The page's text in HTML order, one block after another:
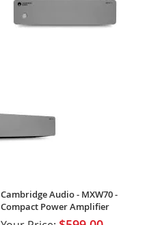
Cambridge Audio - MXW70 -
Compact Power Amplifier